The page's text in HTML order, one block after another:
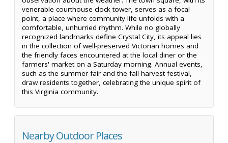
venerable courthouse clock tower, serves as a focal
point, a place where community life unfolds with a
comfortable, unhurried rhythm. While no globally
recognized landmarks define Crystal City, its appeal lies
in the collection of well-preserved Victorian homes and
the friendly faces encountered at the local diner or the
farmers' market on a Saturday morning. Annual events,
such as the summer fair and the fall harvest festival,
draw residents together, celebrating the unique spirit of
this Virginia community.
Nearby Outdoor Places